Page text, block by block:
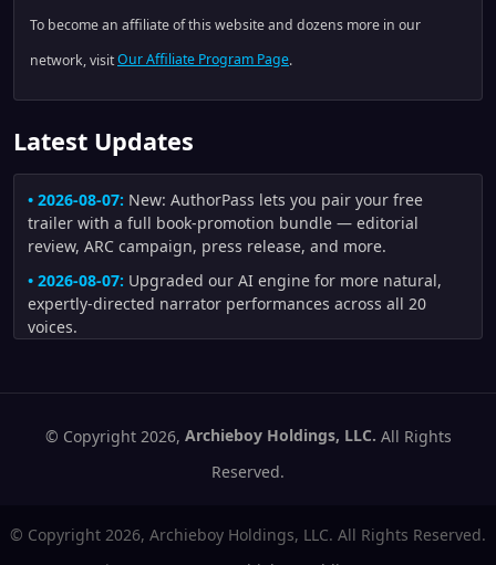
To become an affiliate of this website and dozens more in our
network, visitOur Affiliate Program Page.
Latest Updates
• 2026-08-07: New: AuthorPass lets you pair your free
trailer with a full book-promotion bundle — editorial
review, ARC campaign, press release, and more.
• 2026-08-07: Upgraded our AI engine for more natural,
expertly-directed narrator performances across all 20
voices.
continuity checks for character appearance, creature
anatomy, clothing, and motion.
naturally, short motion scenes no longer flash by, repeated
© Copyright 2026, Archieboy Holdings, LLC. All Rights
Reserved.
© Copyright 2026, Archieboy Holdings, LLC. All Rights Reserved.